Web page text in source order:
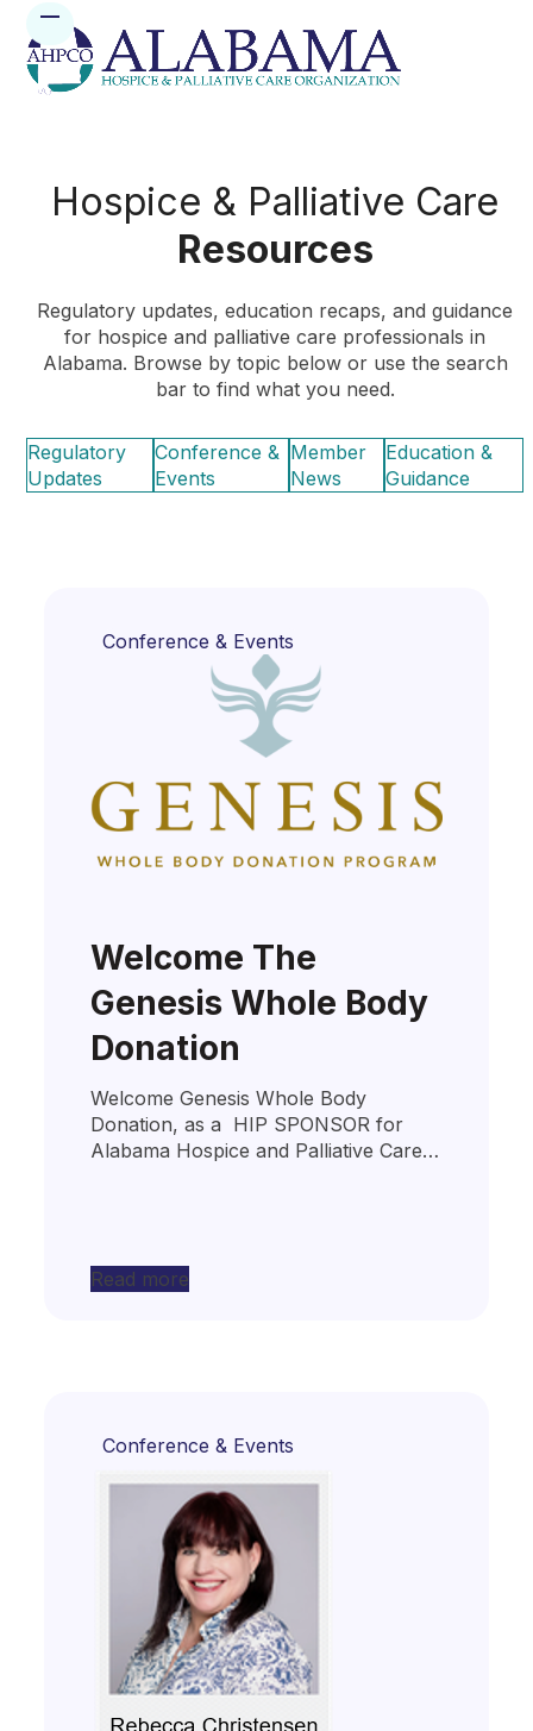
content
Open
mobile
menu
Close
mobile
menu
Hospice & Palliative Care
Resources
Regulatory updates, education recaps, and guidance
for hospice and palliative care professionals in
Alabama. Browse by topic below or use the search
bar to find what you need.
Regulatory
Updates
Conference &
Events
Member
News
Education &
Guidance
Conference & Events
Welcome The
Genesis Whole Body
Donation
Welcome Genesis Whole Body
Donation, as a HIP SPONSOR for
Alabama Hospice and Palliative Care…
Read more
Conference & Events